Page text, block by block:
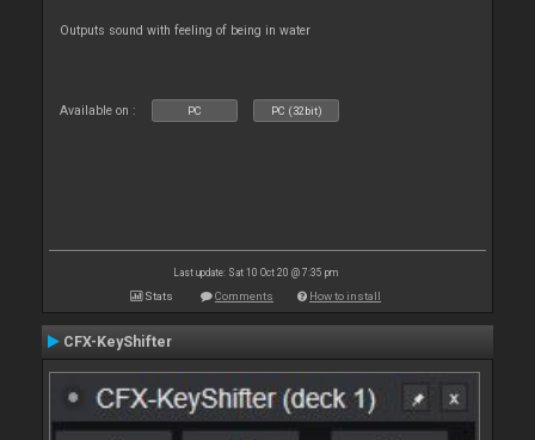
Outputs sound with feeling of being in water
Available on : PC PC (32bit)
Last update: Sat 10 Oct 20 @ 7:35 pm
Stats Comments How to install
CFX-KeyShifter